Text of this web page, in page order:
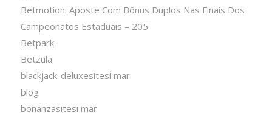
Betmotion: Aposte Com Bônus Duplos Nas Finais Dos
Campeonatos Estaduais – 205
Betpark
Betzula
blackjack-deluxesitesi mar
blog
bonanzasitesi mar